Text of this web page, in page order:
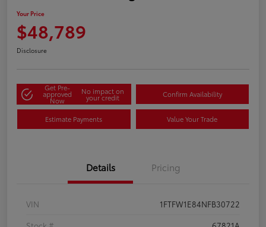
Your Price
$48,789
Disclosure
Get Pre-
approved
Now
No impact on
your credit Confirm Availability
Estimate Payments Value Your Trade
Details Pricing
VIN
1FTFW1E84NFB30722